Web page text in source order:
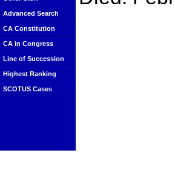
Advanced Search
CA Constitution
CA in Congress
Line of Succession
Highest Ranking
SCOTUS Cases